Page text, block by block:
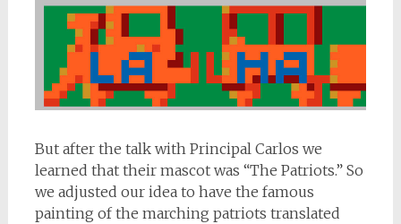
But after the talk with Principal Carlos we
learned that their mascot was “The Patriots.” So
we adjusted our idea to have the famous
painting of the marching patriots translated